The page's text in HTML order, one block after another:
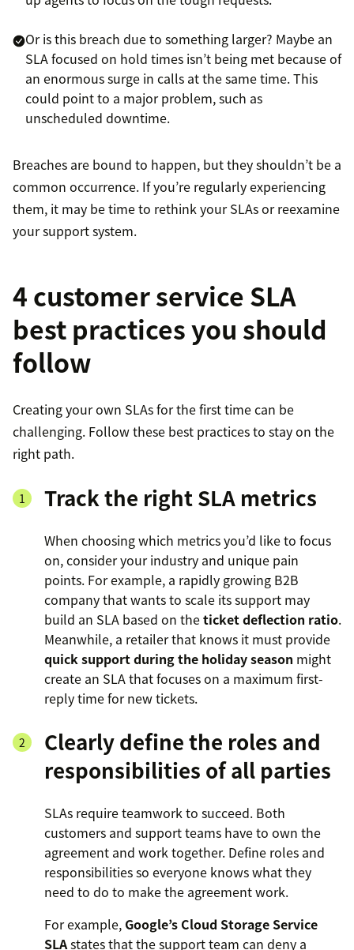
Or is this breach due to something larger? Maybe an
SLA focused on hold times isn’t being met because of
an enormous surge in calls at the same time. This
could point to a major problem, such as
unscheduled downtime.
Breaches are bound to happen, but they shouldn’t be a
common occurrence. If you’re regularly experiencing
them, it may be time to rethink your SLAs or reexamine
your support system.
4 customer service SLA
best practices you should
follow
Creating your own SLAs for the first time can be
challenging. Follow these best practices to stay on the
right path.
Track the right SLA metrics
When choosing which metrics you’d like to focus
on, consider your industry and unique pain
points. For example, a rapidly growing B2B
company that wants to scale its support may
build an SLA based on theticket deflection ratio.
Meanwhile, a retailer that knows it must provide
quick support during the holiday season might
create an SLA that focuses on a maximum first-
reply time for new tickets.
Clearly define the roles and
responsibilities of all parties
SLAs require teamwork to succeed. Both
customers and support teams have to own the
agreement and work together. Define roles and
responsibilities so everyone knows what they
need to do to make the agreement work.
For example, Google’s Cloud Storage Service
SLAstates that the support team can deny a